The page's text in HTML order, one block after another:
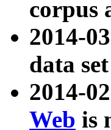
corpus
2014-
data
2014-
Web is